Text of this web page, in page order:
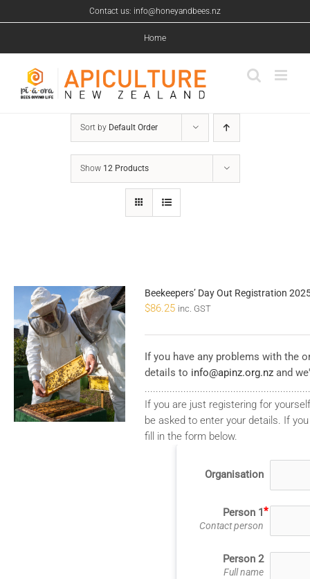
to
Contact us: info@honeyandbees.nz
Home
Sort by Default Order
Show 12 Products
Beekeepers’ Day Out Registration
$86.25 inc. GST
If you have any problems with the
details to info@apinz.org.nz and
If you are just registering for
be asked to enter your details. If
fill in the form below.
Organisation
Person 1
Contact person
Person 2
Full name